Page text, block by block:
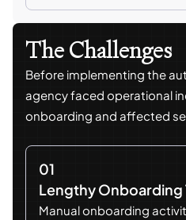
The Challenges
Before implementing the
agency faced operational
onboarding and affected
01
Lengthy Onboarding
Manual onboarding